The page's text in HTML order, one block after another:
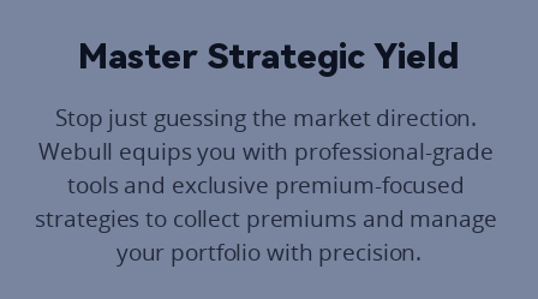
Master Strategic Yield
Stop just guessing the market direction.
Webull equips you with professional-grade
tools and exclusive premium-focused
strategies to collect premiums and manage
your portfolio with precision.